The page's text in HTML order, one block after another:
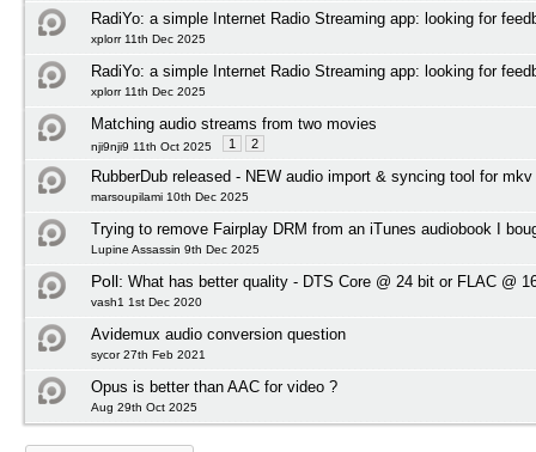
RadiYo: a simple Internet Radio Streaming app: looking for
xplorr 11th Dec 2025
RadiYo: a simple Internet Radio Streaming app: looking for
xplorr 11th Dec 2025
Matching audio streams from two movies
nji9nji9 11th Oct 2025 1 2
RubberDub released - NEW audio import & syncing tool for mkv
marsoupilami 10th Dec 2025
Trying to remove Fairplay DRM from an iTunes audiobook I
Lupine Assassin 9th Dec 2025
Poll: What has better quality - DTS Core @ 24 bit or FLAC @
vash1 1st Dec 2020
Avidemux audio conversion question
sycor 27th Feb 2021
Opus is better than AAC for video ?
Aug 29th Oct 2025